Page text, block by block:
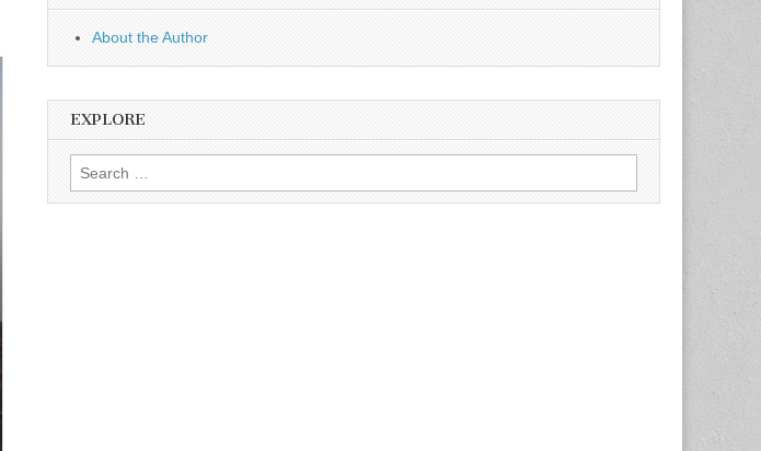
About the Author
EXPLORE
Search
for: